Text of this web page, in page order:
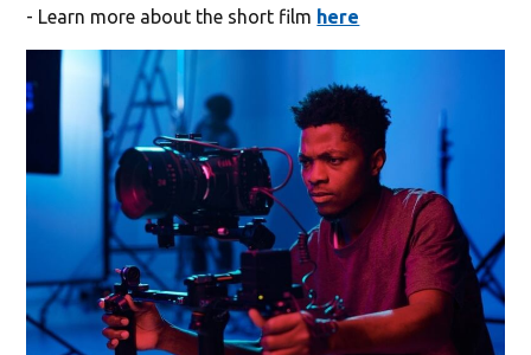
- Learn more about the short film here